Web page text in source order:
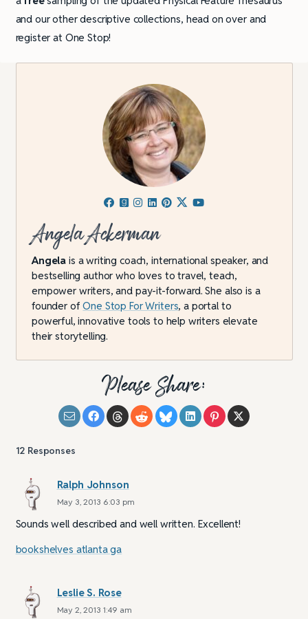
and our other descriptive collections, head on over and
register at One Stop!
Angela Ackerman
Angela is a writing coach, international speaker, and
bestselling author who loves to travel, teach,
empower writers, and pay-it-forward. She also is a
founder ofOne Stop For Writers, a portal to
powerful, innovative tools to help writers elevate
their storytelling.
Please Share:
12 Responses
Ralph Johnson
May 3, 2013 6:03 pm
Sounds well described and well written. Excellent!
bookshelves atlanta ga
Leslie S. Rose
May 2, 2013 1:49 am